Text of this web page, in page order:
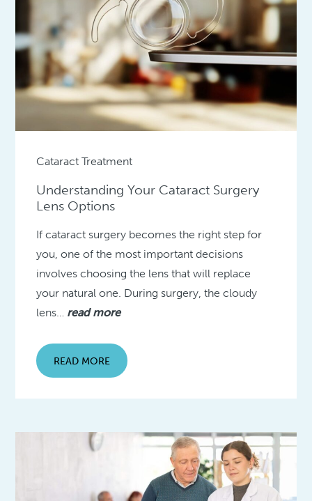
Cataract Treatment
Understanding Your Cataract Surgery
Lens Options
If cataract surgery becomes the right step for
you, one of the most important decisions
involves choosing the lens that will replace
your natural one. During surgery, the cloudy
lens… read more
READ MORE